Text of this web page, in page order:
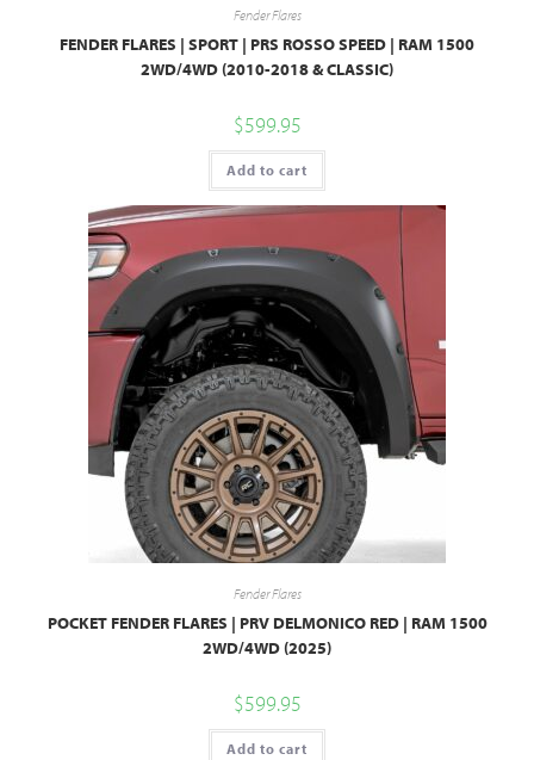
Fender Flares
FENDER FLARES | SPORT | PRS ROSSO SPEED | RAM 1500
2WD/4WD (2010-2018 & CLASSIC)
$599.95
Add to cart
Fender Flares
POCKET FENDER FLARES | PRV DELMONICO RED | RAM 1500
2WD/4WD (2025)
$599.95
Add to cart